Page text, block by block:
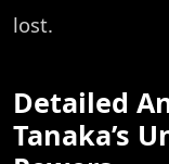
lost.
Detailed
Tanaka’s